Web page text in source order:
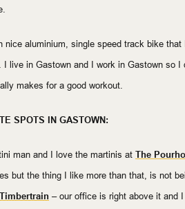
nice aluminium, single speed track bike
I live in Gastown and I work in Gastown so I
makes for a good workout.
SPOTS IN GASTOWN:
man and I love the martinis at The
but the thing I like more than that, is not
Timbertrain – our office is right above it and I